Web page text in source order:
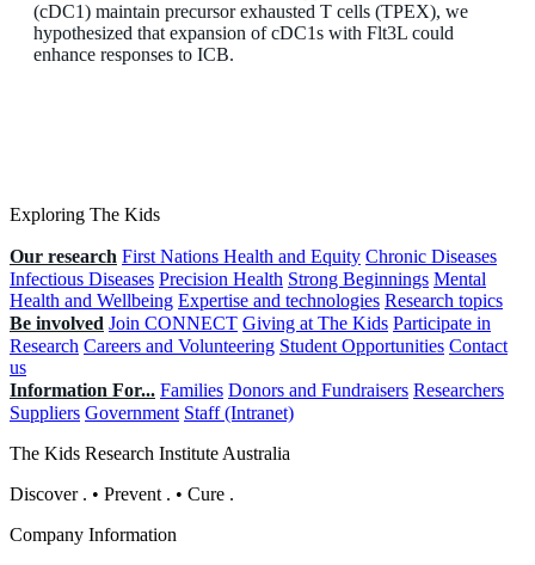
(cDC1) maintain precursor exhausted T cells (TPEX), we
hypothesized that expansion of cDC1s with Flt3L could
enhance responses to ICB.
Exploring The Kids
Our research First Nations Health and Equity Chronic Diseases
Infectious Diseases Precision Health Strong Beginnings Mental
Health and Wellbeing Expertise and technologies Research topics
Be involved Join CONNECT Giving at The Kids Participate in
Research Careers and Volunteering Student Opportunities Contact
us
Information For... Families Donors and Fundraisers Researchers
Suppliers Government Staff (Intranet)
The Kids Research Institute Australia
Discover . • Prevent . • Cure .
Company Information